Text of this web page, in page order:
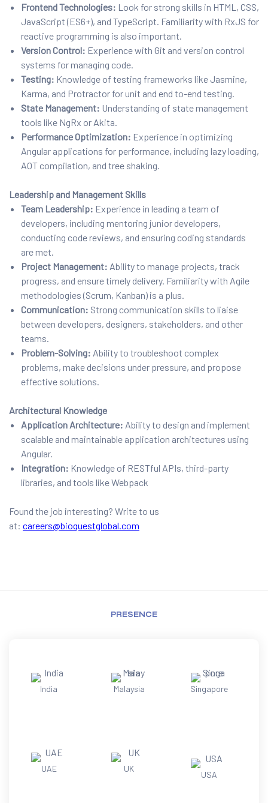
Frontend Technologies: Look for strong skills in HTML, CSS,
JavaScript (ES6+), and TypeScript. Familiarity with RxJS for
reactive programming is also important.
Version Control: Experience with Git and version control
systems for managing code.
Testing: Knowledge of testing frameworks like Jasmine,
Karma, and Protractor for unit and end to-end testing.
State Management: Understanding of state management
tools like NgRx or Akita.
Performance Optimization: Experience in optimizing
Angular applications for performance, including lazy loading,
AOT compilation, and tree shaking.
Leadership and Management Skills
Team Leadership: Experience in leading a team of
developers, including mentoring junior developers,
conducting code reviews, and ensuring coding standards
are met.
Project Management: Ability to manage projects, track
progress, and ensure timely delivery. Familiarity with Agile
methodologies (Scrum, Kanban) is a plus.
Communication: Strong communication skills to liaise
between developers, designers, stakeholders, and other
teams.
Problem-Solving: Ability to troubleshoot complex
problems, make decisions under pressure, and propose
effective solutions.
Architectural Knowledge
Application Architecture: Ability to design and implement
scalable and maintainable application architectures using
Angular.
Integration: Knowledge of RESTful APIs, third-party
libraries, and tools like Webpack
Found the job interesting? Write to us
at: careers@bioquestglobal.com
PRESENCE
India Malaysia Singapore
UAE UK
USA